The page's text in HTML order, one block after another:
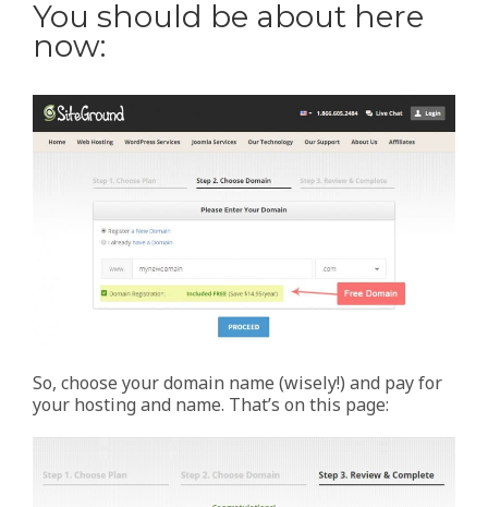
You should be about here
now:
So, choose your domain name (wisely!) and pay for
your hosting and name. That’s on this page: